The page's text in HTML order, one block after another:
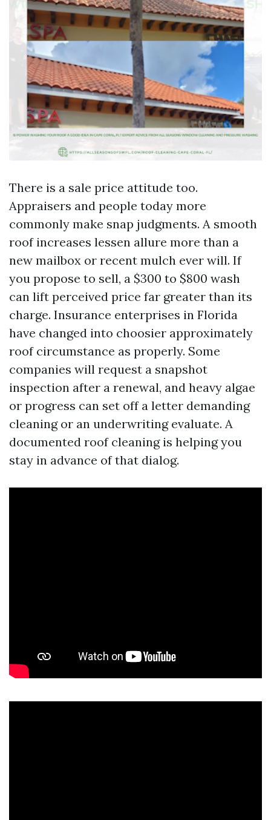
There is a sale price attitude too.
Appraisers and people today more
commonly make snap judgments. A smooth
roof increases lessen allure more than a
new mailbox or recent mulch ever will. If
you propose to sell, a $300 to $800 wash
can lift perceived price far greater than its
charge. Insurance enterprises in Florida
have changed into choosier approximately
roof circumstance as properly. Some
companies will request a snapshot
inspection after a renewal, and heavy algae
or progress can set off a letter demanding
cleaning or an underwriting evaluate. A
documented roof cleaning is helping you
stay in advance of that dialog.